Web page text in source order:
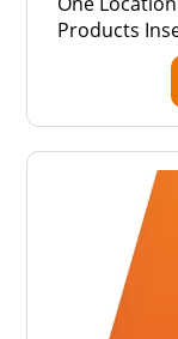
Products